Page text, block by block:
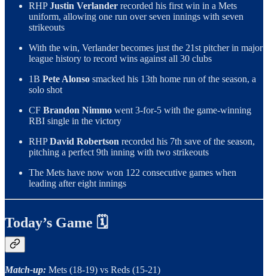
RHPJustin Verlander recorded his first win in a Mets
uniform, allowing one run over seven innings with seven
strikeouts
With the win, Verlander becomes just the 21st pitcher in major
league history to record wins against all 30 clubs
1B Pete Alonso smacked his 13th home run of the season, a
solo shot
CF Brandon Nimmo went 3-for-5 with the game-winning
RBI single in the victory
RHPDavid Robertson recorded his 7th save of the season,
pitching a perfect 9th inning with two strikeouts
The Mets have now won 122 consecutive games when
leading after eight innings
Today’s Game 🗓
Match-up: Mets (18-19) vs Reds (15-21)